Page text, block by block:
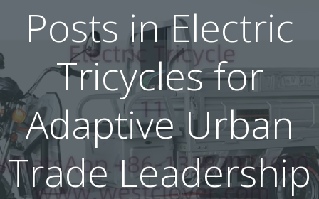
Posts in Electric
Tricycles for
Adaptive Urban
Trade Leadership